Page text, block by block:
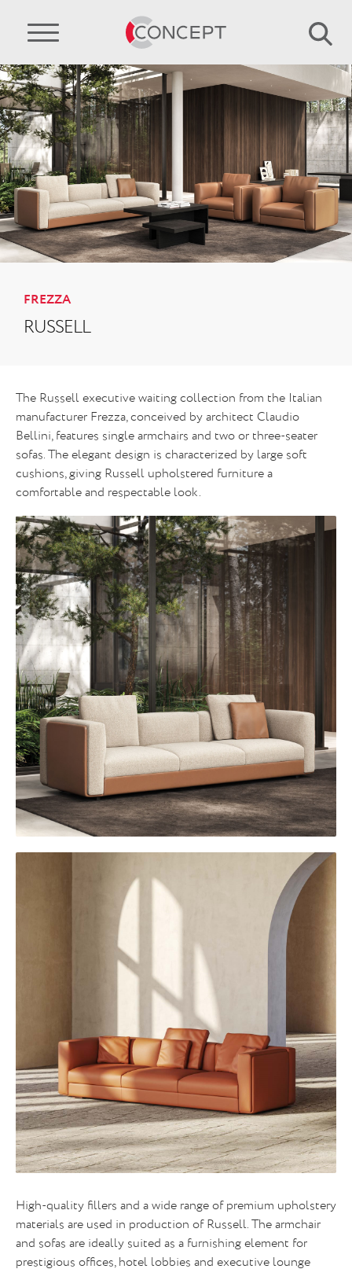
FREZZA
RUSSELL
The Russell executive waiting collection from the Italian
manufacturer Frezza, conceived by architect Claudio
Bellini, features single armchairs and two or three-seater
sofas. The elegant design is characterized by large soft
cushions, giving Russell upholstered furniture a
comfortable and respectable look.
High-quality fillers and a wide range of premium upholstery
materials are used in production of Russell. The armchair
and sofas are ideally suited as a furnishing element for
prestigious offices, hotel lobbies and executive lounge